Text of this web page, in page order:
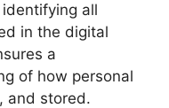
all
in the digital
a
of how personal
and stored.